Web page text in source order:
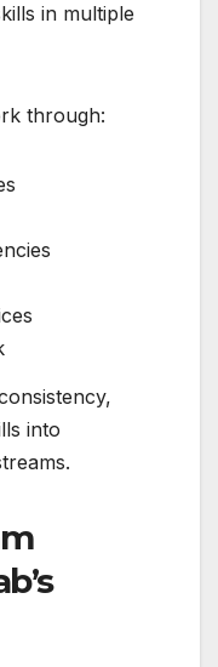
in multiple
through:
into